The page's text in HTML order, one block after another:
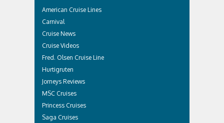
American Cruise Lines
Carnival
Cruise News
Cruise Videos
Fred. Olsen Cruise Line
Hurtigruten
Jorneys Reviews
MSC Cruises
Princess Cruises
Saga Cruises